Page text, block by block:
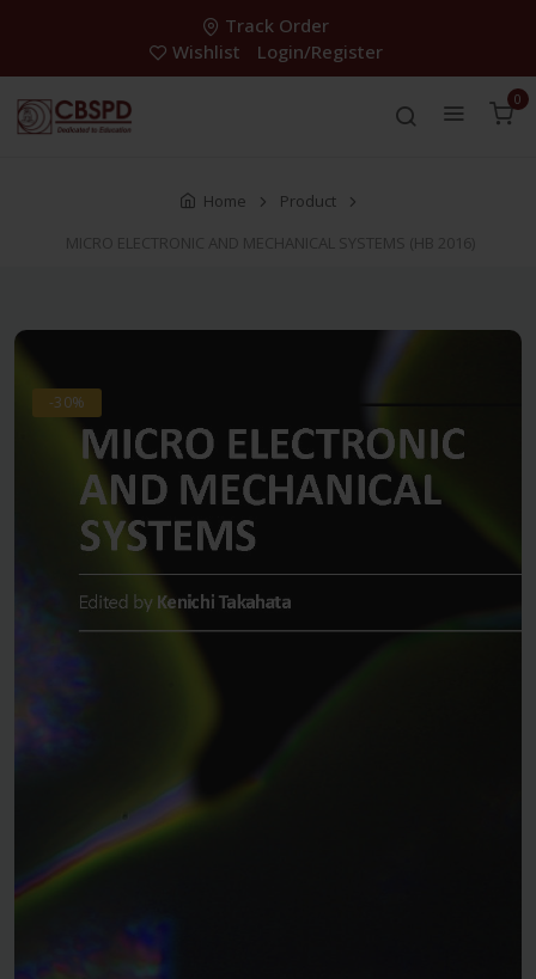
Track Order
Wishlist
Login/Register
0
Home
Product
MICRO ELECTRONIC AND MECHANICAL SYSTEMS (HB 2016)
-30%